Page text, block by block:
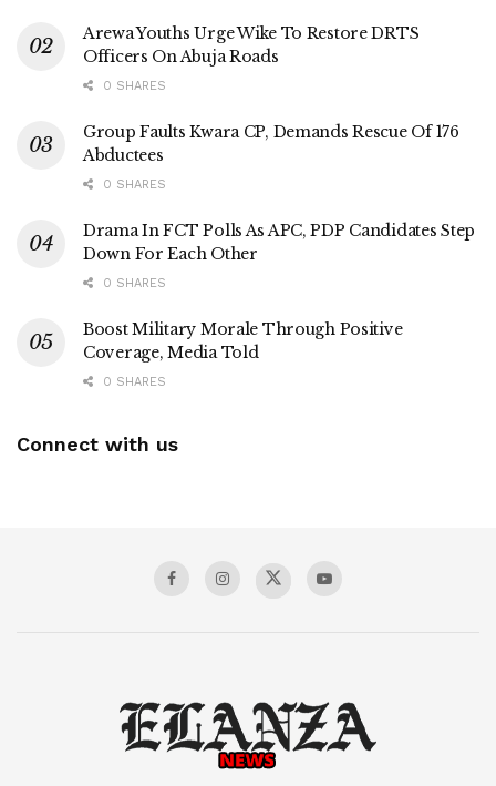
Arewa Youths Urge Wike To Restore DRTS
Officers On Abuja Roads
0 SHARES
Group Faults Kwara CP, Demands Rescue Of 176
Abductees
0 SHARES
Drama In FCT Polls As APC, PDP Candidates Step
Down For Each Other
0 SHARES
Boost Military Morale Through Positive
Coverage, Media Told
0 SHARES
Connect with us